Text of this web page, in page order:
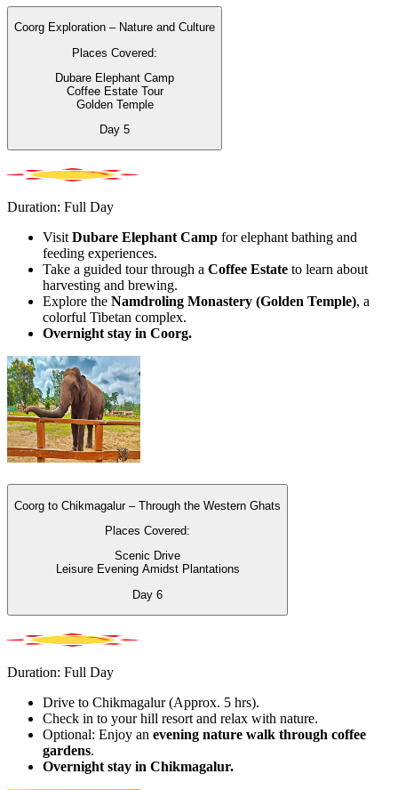
Coorg Exploration – Nature and Culture
Places Covered:
Dubare Elephant Camp
Coffee Estate Tour
Golden Temple
Day 5
Duration: Full Day
Visit Dubare Elephant Camp for elephant bathing and
feeding experiences.
Take a guided tour through a Coffee Estate to learn about
harvesting and brewing.
Explore the Namdroling Monastery (Golden Temple), a
colorful Tibetan complex.
Overnight stay in Coorg.
Coorg to Chikmagalur – Through the Western Ghats
Places Covered:
Scenic Drive
Leisure Evening Amidst Plantations
Day 6
Duration: Full Day
Drive to Chikmagalur (Approx. 5 hrs).
Check in to your hill resort and relax with nature.
Optional: Enjoy an evening nature walk through coffee
gardens.
Overnight stay in Chikmagalur.